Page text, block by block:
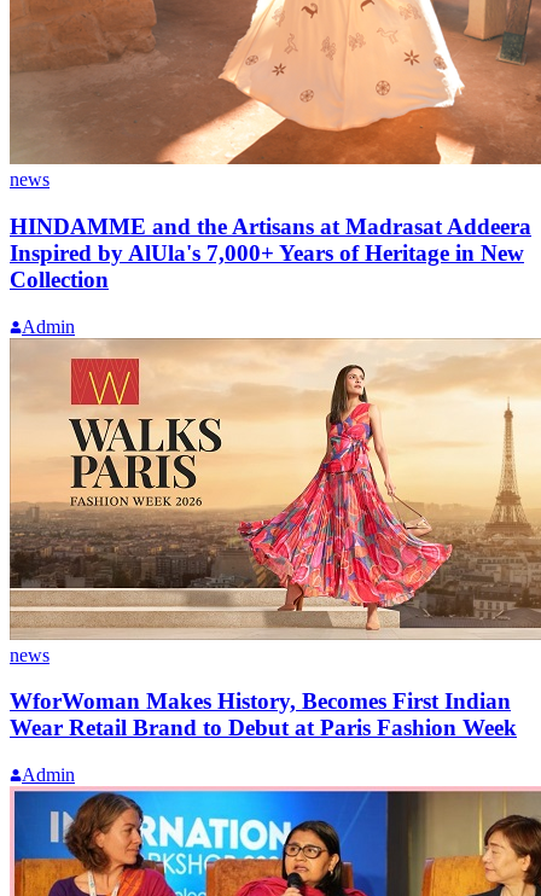
news
HINDAMME and the Artisans at Madrasat Addeera
Inspired by AlUla's 7,000+ Years of Heritage in New
Collection
Admin
news
WforWoman Makes History, Becomes First Indian
Wear Retail Brand to Debut at Paris Fashion Week
Admin